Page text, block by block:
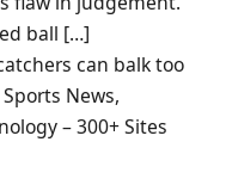
ball […]
can balk too
News,
– 300+ Sites